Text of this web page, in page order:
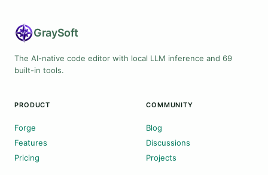
GraySoft
The AI-native code editor with local LLM inference and 69
built-in tools.
PRODUCT
Forge
Features
Pricing
COMMUNITY
Blog
Discussions
Projects